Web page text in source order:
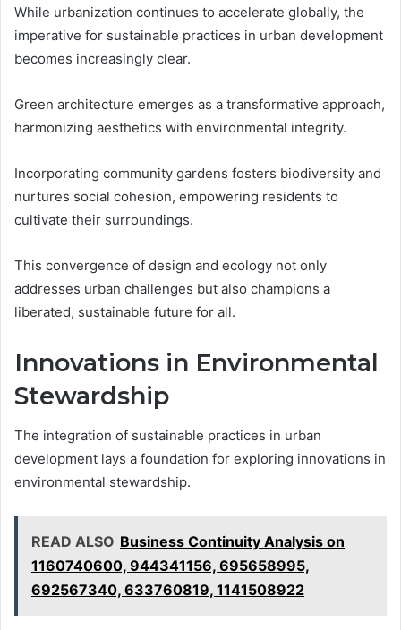
While urbanization continues to accelerate globally, the
imperative for sustainable practices in urban development
becomes increasingly clear.
Green architecture emerges as a transformative approach,
harmonizing aesthetics with environmental integrity.
Incorporating community gardens fosters biodiversity and
nurtures social cohesion, empowering residents to
cultivate their surroundings.
This convergence of design and ecology not only
addresses urban challenges but also champions a
liberated, sustainable future for all.
Innovations in Environmental
Stewardship
The integration of sustainable practices in urban
development lays a foundation for exploring innovations in
environmental stewardship.
READ ALSO Business Continuity Analysis on
1160740600, 944341156, 695658995,
692567340, 633760819, 1141508922